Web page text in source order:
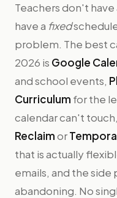
Teachers don't
have a fixed
problem. The best
2026 is Google
and school events,
Curriculum for the
calendar can't
Reclaimor
that is actually
emails, and the
abandoning. No